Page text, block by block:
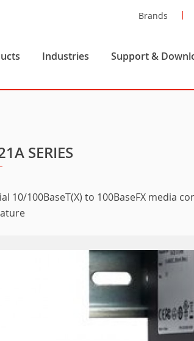
Brands
Industries Support &
SERIES
10/100BaseT(X) to 100BaseFX media